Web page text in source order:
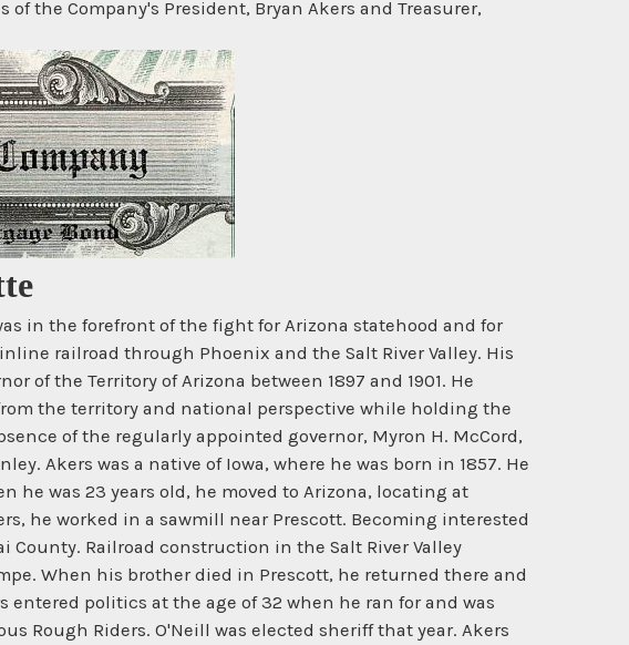
the Company's President, Bryan Akers and Treasurer,
in the forefront of the fight for Arizona statehood and for
railroad through Phoenix and the Salt River Valley. His
of the Territory of Arizona between 1897 and 1901. He
the territory and national perspective while holding the
of the regularly appointed governor, Myron H. McCord,
Akers was a native of Iowa, where he was born in 1857. He
he was 23 years old, he moved to Arizona, locating at
he worked in a sawmill near Prescott. Becoming interested
Railroad construction in the Salt River Valley
When his brother died in Prescott, he returned there and
entered politics at the age of 32 when he ran for and was
Rough Riders. O'Neill was elected sheriff that year. Akers